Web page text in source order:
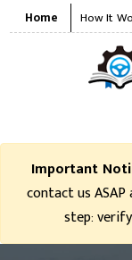
Home How It
Important
contact us
step: